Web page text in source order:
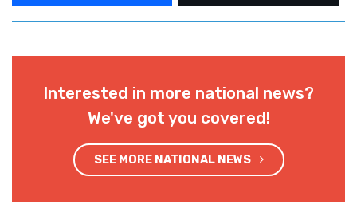
Interested in more national news?
We've got you covered!
SEE MORE NATIONAL NEWS